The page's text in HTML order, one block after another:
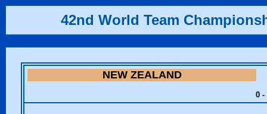
42nd World Team
NEW ZEALAND
0 -